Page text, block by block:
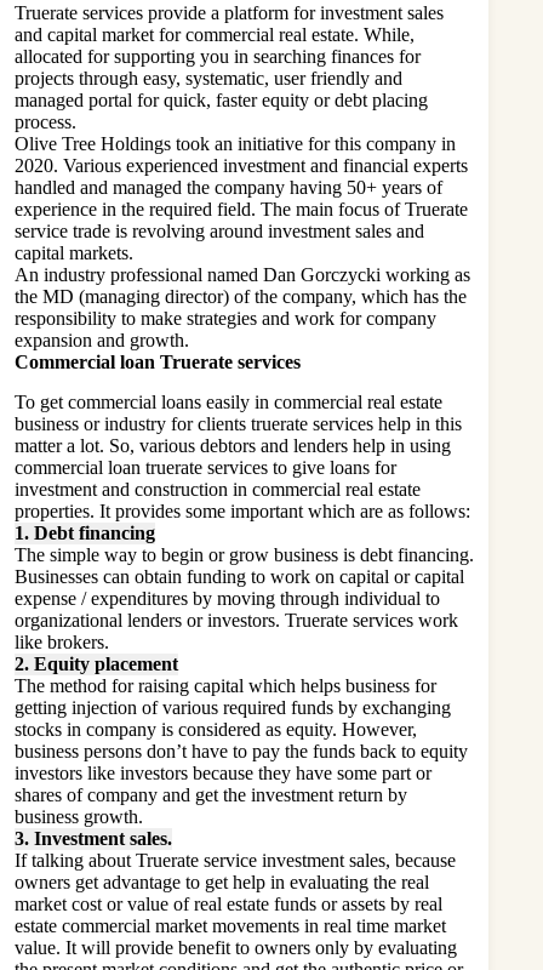
Truerate services provide a platform for investment sales
and capital market for commercial real estate. While,
allocated for supporting you in searching finances for
projects through easy, systematic, user friendly and
managed portal for quick, faster equity or debt placing
process.
Olive Tree Holdings took an initiative for this company in
2020. Various experienced investment and financial experts
handled and managed the company having 50+ years of
experience in the required field. The main focus of Truerate
service trade is revolving around investment sales and
capital markets.
An industry professional named Dan Gorczycki working as
the MD (managing director) of the company, which has the
responsibility to make strategies and work for company
expansion and growth.
Commercial loan Truerate services
To get commercial loans easily in commercial real estate
business or industry for clients truerate services help in this
matter a lot. So, various debtors and lenders help in using
commercial loan truerate services to give loans for
investment and construction in commercial real estate
properties. It provides some important which are as follows:
1. Debt financing
The simple way to begin or grow business is debt financing.
Businesses can obtain funding to work on capital or capital
expense / expenditures by moving through individual to
organizational lenders or investors. Truerate services work
like brokers.
2. Equity placement
The method for raising capital which helps business for
getting injection of various required funds by exchanging
stocks in company is considered as equity. However,
business persons don’t have to pay the funds back to equity
investors like investors because they have some part or
shares of company and get the investment return by
business growth.
3. Investment sales.
If talking about Truerate service investment sales, because
owners get advantage to get help in evaluating the real
market cost or value of real estate funds or assets by real
estate commercial market movements in real time market
value. It will provide benefit to owners only by evaluating